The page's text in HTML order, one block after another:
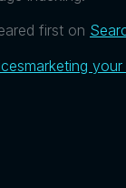
first on
marketing your